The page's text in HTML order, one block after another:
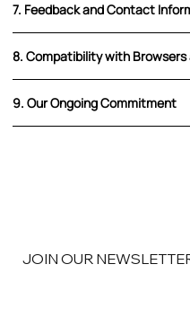
7. Feedback and Contact
8. Compatibility with Browsers
9. Our Ongoing Commitment
JOIN OUR